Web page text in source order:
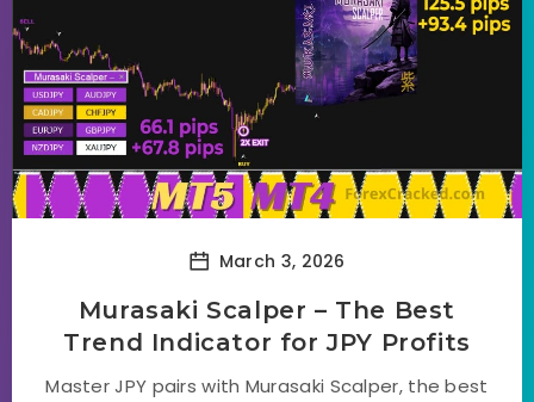
March 3, 2026
Murasaki Scalper – The Best
Trend Indicator for JPY Profits
Master JPY pairs with Murasaki Scalper, the best